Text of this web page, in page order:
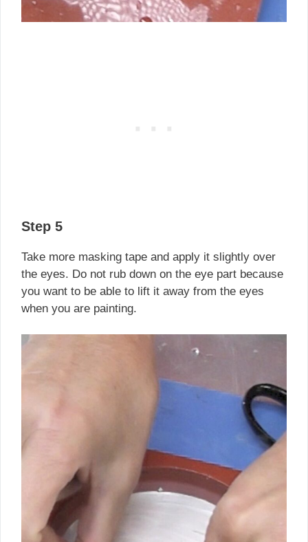
Step 5
Take more masking tape and apply it slightly over
the eyes. Do not rub down on the eye part because
you want to be able to lift it away from the eyes
when you are painting.